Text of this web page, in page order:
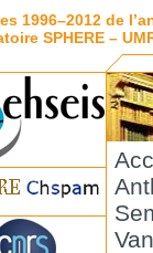
1996–2012 de
SPHERE –